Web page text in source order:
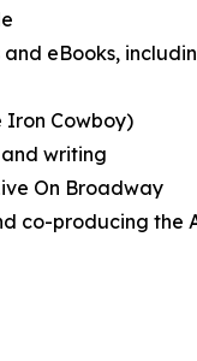
eBooks,
Iron Cowboy)
writing
On Broadway
co-producing the